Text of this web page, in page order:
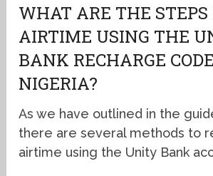
WHAT ARE THE
AIRTIME USING THE
BANK RECHARGE
NIGERIA?
As we have outlined in the
there are several methods to
airtime using the Unity Bank